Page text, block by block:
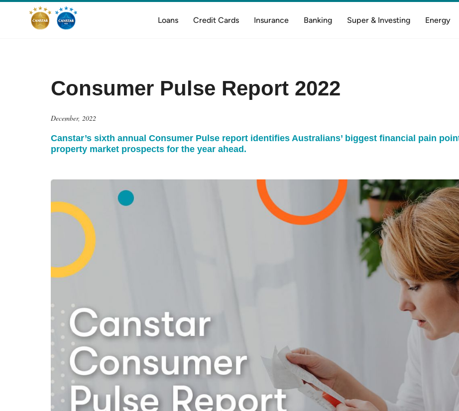
Loans Credit Cards Insurance Banking Super & Investing Energy
Consumer Pulse Report 2022
December, 2022
Canstar’s sixth annual Consumer Pulse report identifies Australians’ biggest financial pain
property market prospects for the year ahead.